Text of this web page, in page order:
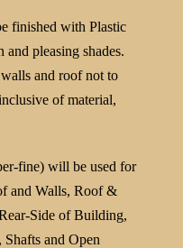
finished with Plastic
pleasing shades.
and roof not to
of material,
fine) will be used for
and Walls, Roof &
Side of Building,
and Open